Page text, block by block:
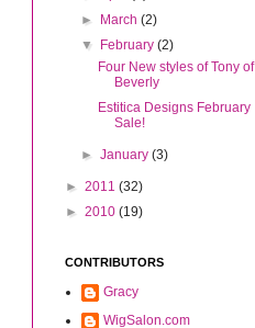
►
March(2)
▼
February(2)
Four New styles of Tony of
Beverly
Estitica Designs February
Sale!
►January(3)
► 2011 (32)
► 2010 (19)
CONTRIBUTORS
Gracy
WigSalon.com